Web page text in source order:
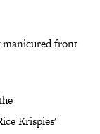
manicured front
Krispies'